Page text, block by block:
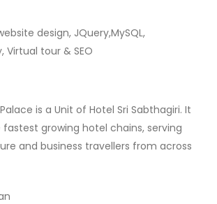
design, JQuery,MySQL,
Virtual tour & SEO
is a Unit of Hotel Sri Sabthagiri. It
growing hotel chains, serving
and business travellers from across